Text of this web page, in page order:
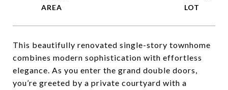
This beautifully renovated single-story townhome
combines modern sophistication with effortless
elegance. As you enter the grand double doors,
you’re greeted by a private courtyard with a